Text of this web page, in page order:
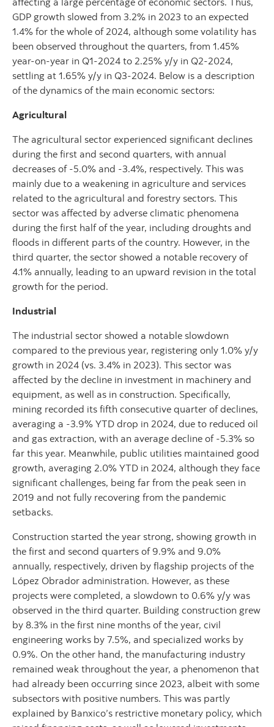
GDP growth slowed from 3.2% in 2023 to an expected
1.4% for the whole of 2024, although some volatility has
been observed throughout the quarters, from 1.45%
year-on-year in Q1-2024 to 2.25% y/y in Q2-2024,
settling at 1.65% y/y in Q3-2024. Below is a description
of the dynamics of the main economic sectors:
Agricultural
The agricultural sector experienced significant declines
during the first and second quarters, with annual
decreases of -5.0% and -3.4%, respectively. This was
mainly due to a weakening in agriculture and services
related to the agricultural and forestry sectors. This
sector was affected by adverse climatic phenomena
during the first half of the year, including droughts and
floods in different parts of the country. However, in the
third quarter, the sector showed a notable recovery of
4.1% annually, leading to an upward revision in the total
growth for the period.
Industrial
The industrial sector showed a notable slowdown
compared to the previous year, registering only 1.0% y/y
growth in 2024 (vs. 3.4% in 2023). This sector was
affected by the decline in investment in machinery and
equipment, as well as in construction. Specifically,
mining recorded its fifth consecutive quarter of declines,
averaging a -3.9% YTD drop in 2024, due to reduced oil
and gas extraction, with an average decline of -5.3% so
far this year. Meanwhile, public utilities maintained good
growth, averaging 2.0% YTD in 2024, although they face
significant challenges, being far from the peak seen in
2019 and not fully recovering from the pandemic
setbacks.
Construction started the year strong, showing growth in
the first and second quarters of 9.9% and 9.0%
annually, respectively, driven by flagship projects of the
López Obrador administration. However, as these
projects were completed, a slowdown to 0.6% y/y was
observed in the third quarter. Building construction grew
by 8.3% in the first nine months of the year, civil
engineering works by 7.5%, and specialized works by
0.9%. On the other hand, the manufacturing industry
remained weak throughout the year, a phenomenon that
had already been occurring since 2023, albeit with some
subsectors with positive numbers. This was partly
explained by Banxico’s restrictive monetary policy, which